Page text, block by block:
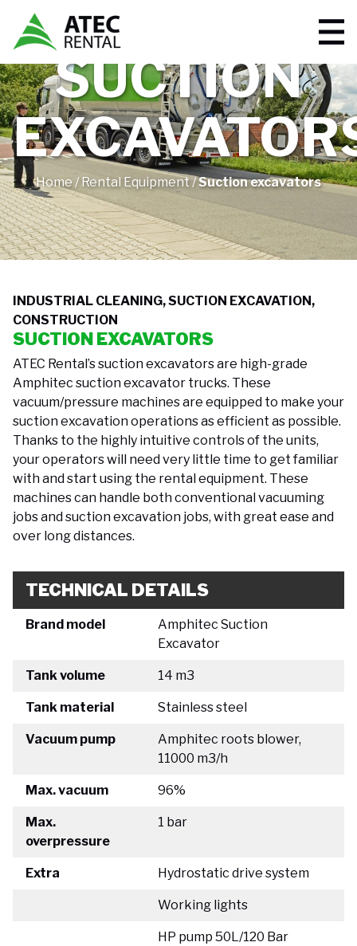
SUCTION
Home/Rental Equipment/Suction excavators
INDUSTRIAL CLEANING, SUCTION EXCAVATION,
CONSTRUCTION
SUCTION EXCAVATORS
ATEC Rental’s suction excavators are high-grade
Amphitec suction excavator trucks. These
vacuum/pressure machines are equipped to make your
suction excavation operations as efficient as possible.
Thanks to the highly intuitive controls of the units,
your operators will need very little time to get familiar
with and start using the rental equipment. These
machines can handle both conventional vacuuming
jobs and suction excavation jobs, with great ease and
over long distances.
TECHNICAL DETAILS
Brand model
Amphitec Suction
Excavator
Tank volume 14 m3
Tank material Stainless steel
Vacuum pump
Amphitec roots blower,
11000 m3/h
Max. vacuum 96%
Max.
overpressure
1 bar
Extra Hydrostatic drive system
Working lights
HP pump 50L/120 Bar